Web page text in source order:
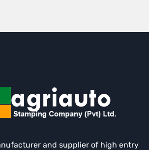
and supplier of high entry